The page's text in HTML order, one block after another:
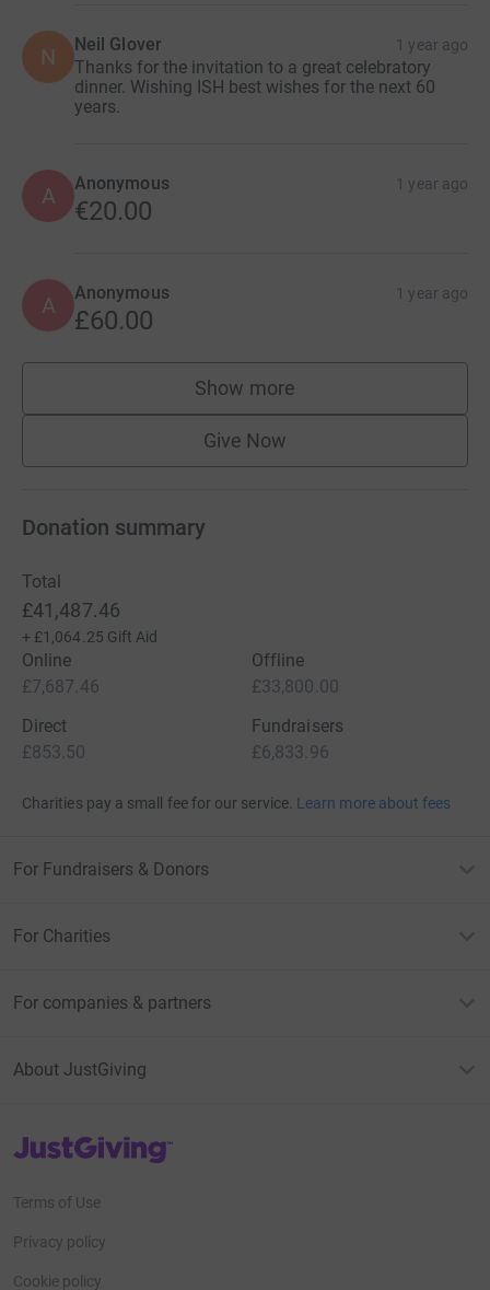
N Neil Glover 1 year ago
Thanks for the invitation to a great celebratory
dinner. Wishing ISH best wishes for the next 60
years.
A Anonymous 1 year ago
€20.00
A Anonymous 1 year ago
£60.00
Show more
supporters
Give Now
Donation summary
Total
£41,487.46
+ £1,064.25 Gift Aid
Online
£7,687.46
Offline
£33,800.00
Direct
£853.50
Fundraisers
£6,833.96
Charities pay a small fee for our service. Learn more about fees
For Fundraisers & Donors
For Charities
For companies & partners
About JustGiving
JustGiving’s homepage
Terms of Use
Privacy policy
Cookie policy